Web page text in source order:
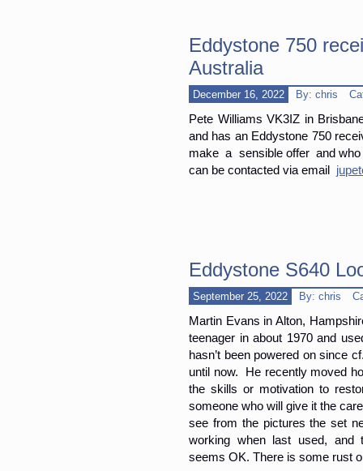
Eddystone 750
Australia
December 16, 2022 By: chris
Pete Williams VK3IZ in
and has an Eddystone 750
make a sensible offer and who
can be contacted via email
Eddystone S640
September 25, 2022 By: chris
Martin Evans in Alton,
teenager in about 1970 and
hasn’t been powered on since
until now. He recently moved
the skills or motivation to
someone who will give it the
see from the pictures the set
working when last used, and
seems OK. There is some rust